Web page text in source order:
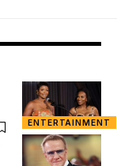
ENTERTAINMENT